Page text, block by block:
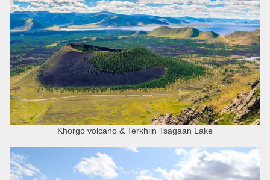
Khorgo volcano & Terkhiin Tsagaan Lake